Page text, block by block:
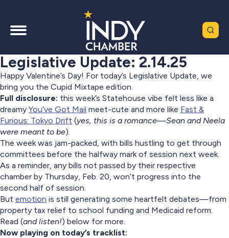
Legislative Update: 2.14.25
Happy Valentine’s Day! For today’s Legislative Update, we
bring you the Cupid Mixtape edition.
Full disclosure: this week’s Statehouse vibe felt less like a
dreamy You’ve Got Mail meet-cute and more like Fast &
Furious: Tokyo Drift (yes, this is a romance—Sean and Neela
were meant to be).
The week was jam-packed, with bills hustling to get through
committees before the halfway mark of session next week.
As a reminder, any bills not passed by their respective
chamber by Thursday, Feb. 20, won’t progress into the
second half of session.
But emotion is still generating some heartfelt debates—from
property tax relief to school funding and Medicaid reform.
Read (and listen!) below for more.
Now playing on today’s tracklist: